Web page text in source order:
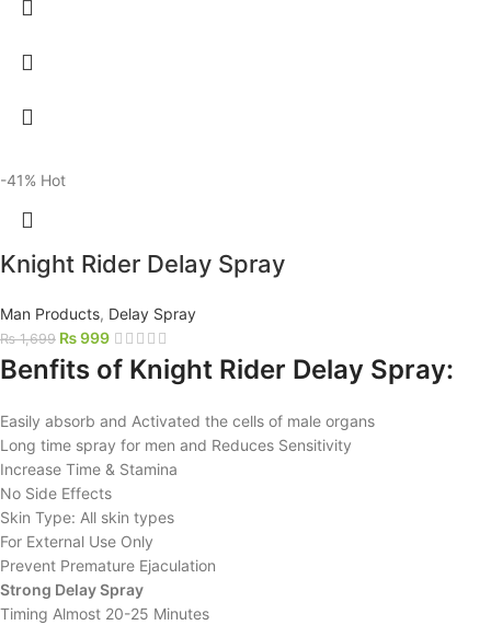
-41% Hot
Knight Rider Delay Spray
Man Products, Delay Spray
₨1,699 ₨999
Benfits of Knight Rider Delay Spray:
Easily absorb and Activated the cells of male organs
Long time spray for men and Reduces Sensitivity
Increase Time & Stamina
No Side Effects
Skin Type: All skin types
For External Use Only
Prevent Premature Ejaculation
Strong Delay Spray
Timing Almost 20-25 Minutes